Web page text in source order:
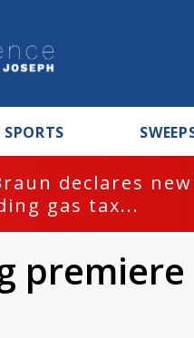
SPORTS
declares
gas tax...